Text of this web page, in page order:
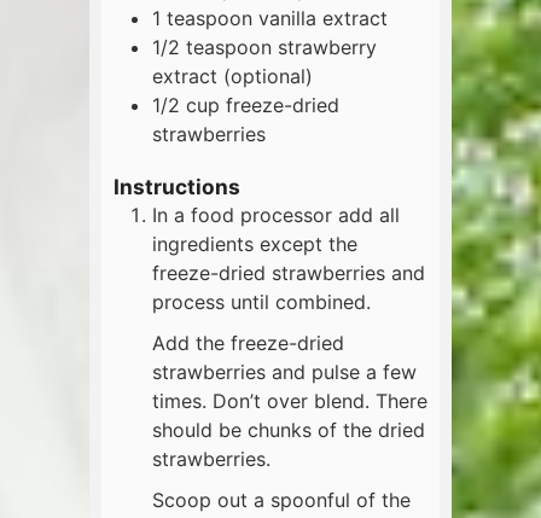
1 teaspoon vanilla extract
1/2 teaspoon strawberry
extract (optional)
1/2 cup freeze-dried
strawberries
Instructions
In a food processor add all
ingredients except the
freeze-dried strawberries and
process until combined.
Add the freeze-dried
strawberries and pulse a few
times. Don’t over blend. There
should be chunks of the dried
strawberries.
Scoop out a spoonful of the